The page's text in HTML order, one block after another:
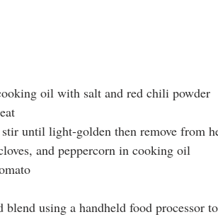
oil with salt and red chili powder
until light-golden then remove from
and peppercorn in cooking oil
using a handheld food processor